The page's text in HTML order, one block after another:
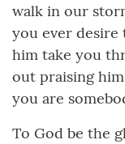
walk in our
you ever
him take you
out praising
you are
To God be the